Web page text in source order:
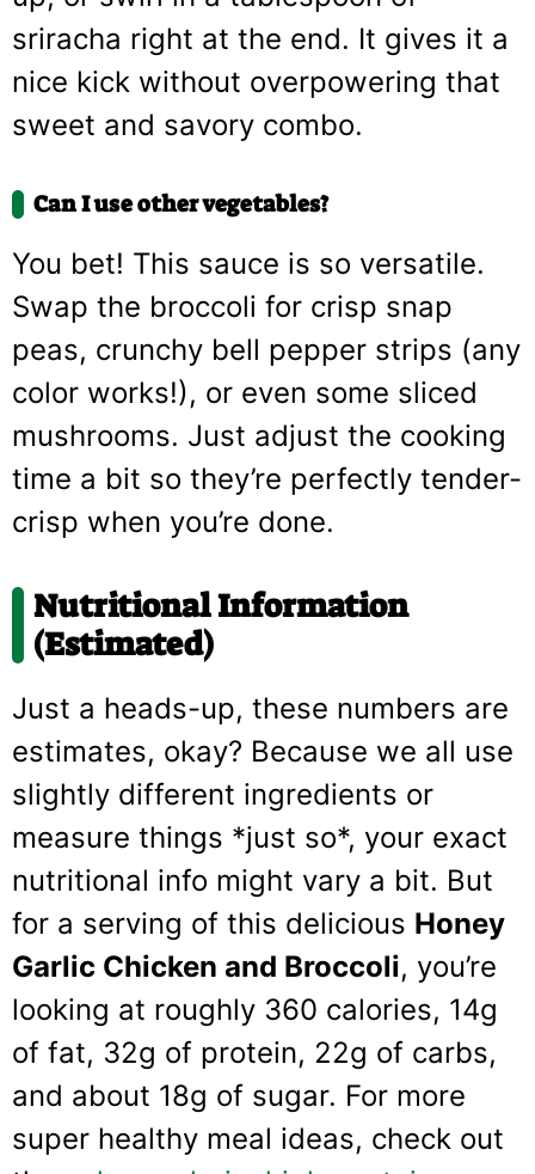
sriracha right at the end. It gives it a
nice kick without overpowering that
sweet and savory combo.
Can I use other vegetables?
You bet! This sauce is so versatile.
Swap the broccoli for crisp snap
peas, crunchy bell pepper strips (any
color works!), or even some sliced
mushrooms. Just adjust the cooking
time a bit so they’re perfectly tender-
crisp when you’re done.
Nutritional Information
(Estimated)
Just a heads-up, these numbers are
estimates, okay? Because we all use
slightly different ingredients or
measure things *just so*, your exact
nutritional info might vary a bit. But
for a serving of this delicious Honey
Garlic Chicken and Broccoli, you’re
looking at roughly 360 calories, 14g
of fat, 32g of protein, 22g of carbs,
and about 18g of sugar. For more
super healthy meal ideas, check out